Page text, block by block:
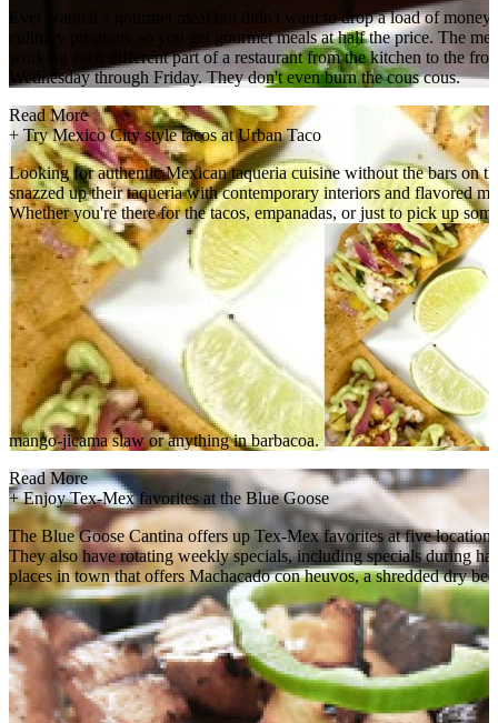
Ever wanted a gourmet meal but didn't want to drop a load of
culinary program, so you get gourmet meals at half the price. The
working each different part of a restaurant from the kitchen to the
Wednesday through Friday. They don't even burn the cous cous.
Read More
+ Try Mexico City style tacos at Urban Taco
Looking for authentic Mexican taqueria cuisine without the bars on
snazzed up their taqueria with contemporary interiors and flavored
Whether you're there for the tacos, empanadas, or just to pick up
mango-jicama slaw or anything in barbacoa.
Read More
+ Enjoy Tex-Mex favorites at the Blue Goose
The Blue Goose Cantina offers up Tex-Mex favorites at five
They also have rotating weekly specials, including specials during
places in town that offers Machacado con heuvos, a shredded dry